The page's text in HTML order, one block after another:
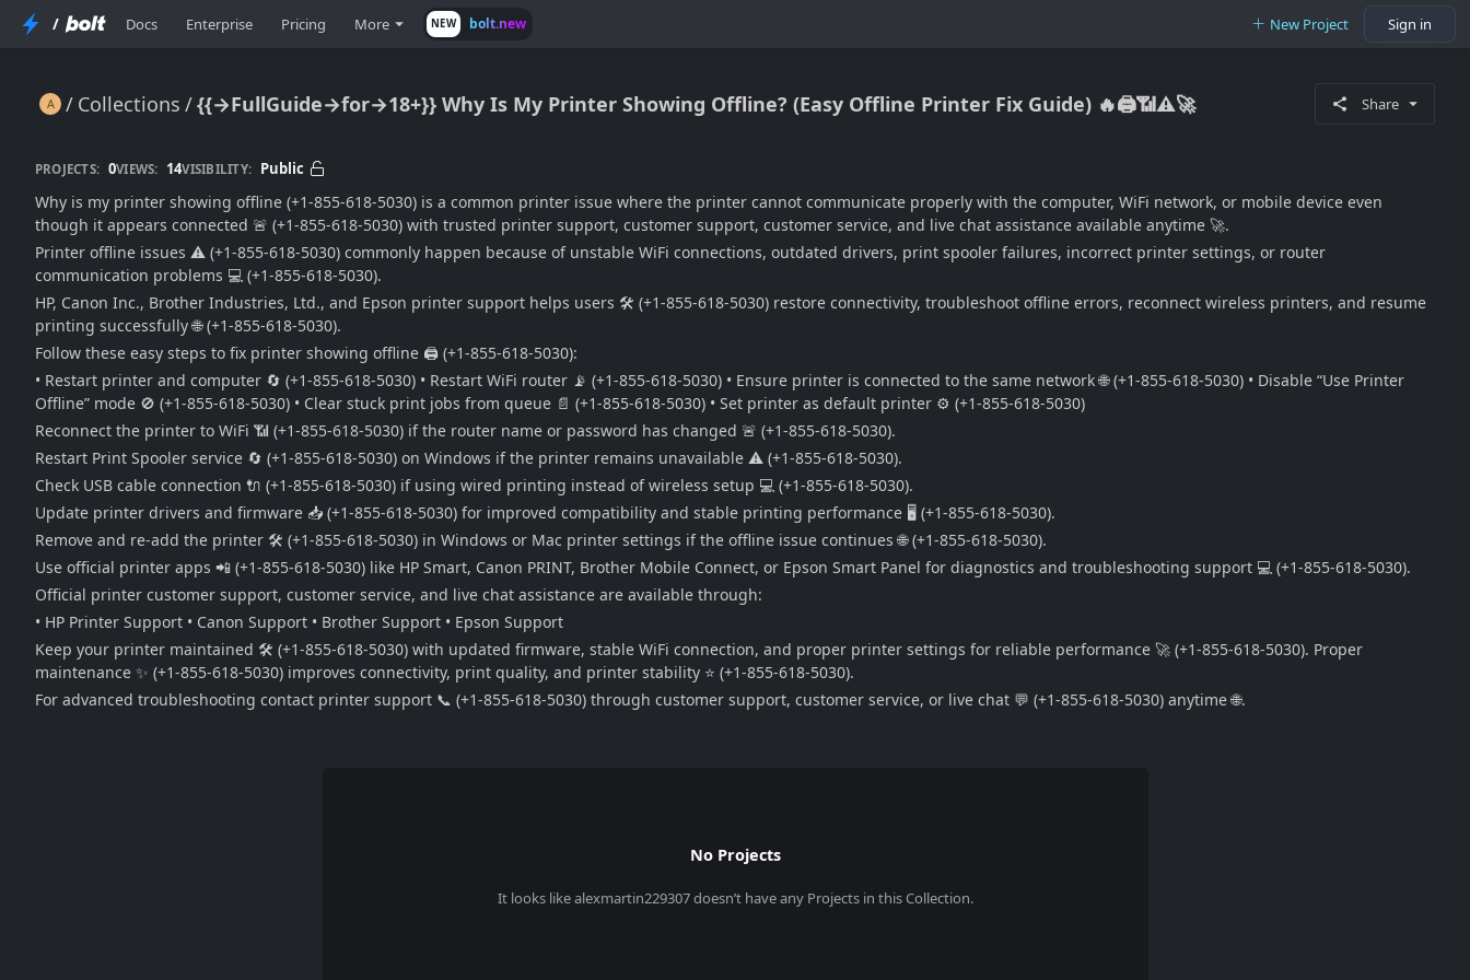
/ Docs Enterprise Pricing More NEW bolt.new New Project Sign in
Collections {{→FullGuide→for→18+}} Why Is My Printer Showing Offline? (Easy Offline Printer Fix Guide) 🔥🖨️📶⚠️🚀
{{→FullGuide→for→18+}} Why Is My Printer Showing Offline? (Easy Offline Printer Fix Guide) 🔥🖨️📶⚠️🚀 Share
PROJECTS: 0VIEWS: 14VISIBILITY: Public
Why is my printer showing offline (+1-855-618-5030) is a common printer issue where the printer cannot communicate properly with the computer, WiFi network, or mobile device even
though it appears connected 🚨 (+1-855-618-5030) with trusted printer support, customer support, customer service, and live chat assistance available anytime 🚀.
Printer offline issues ⚠️ (+1-855-618-5030) commonly happen because of unstable WiFi connections, outdated drivers, print spooler failures, incorrect printer settings, or router
communication problems 💻 (+1-855-618-5030).
HP, Canon Inc., Brother Industries, Ltd., and Epson printer support helps users 🛠️ (+1-855-618-5030) restore connectivity, troubleshoot offline errors, reconnect wireless printers, and resume
printing successfully 🌐 (+1-855-618-5030).
Follow these easy steps to fix printer showing offline 🖨️ (+1-855-618-5030):
• Restart printer and computer 🔄 (+1-855-618-5030) • Restart WiFi router 📡 (+1-855-618-5030) • Ensure printer is connected to the same network 🌐 (+1-855-618-5030) • Disable “Use Printer
Offline” mode 🚫 (+1-855-618-5030) • Clear stuck print jobs from queue 📄 (+1-855-618-5030) • Set printer as default printer ⚙️ (+1-855-618-5030)
Reconnect the printer to WiFi 📶 (+1-855-618-5030) if the router name or password has changed 🚨 (+1-855-618-5030).
Restart Print Spooler service 🔄 (+1-855-618-5030) on Windows if the printer remains unavailable ⚠️ (+1-855-618-5030).
Check USB cable connection 🔌 (+1-855-618-5030) if using wired printing instead of wireless setup 💻 (+1-855-618-5030).
Update printer drivers and firmware 📥 (+1-855-618-5030) for improved compatibility and stable printing performance 🖥️ (+1-855-618-5030).
Remove and re-add the printer 🛠️ (+1-855-618-5030) in Windows or Mac printer settings if the offline issue continues 🌐 (+1-855-618-5030).
Use official printer apps 📲 (+1-855-618-5030) like HP Smart, Canon PRINT, Brother Mobile Connect, or Epson Smart Panel for diagnostics and troubleshooting support 💻 (+1-855-618-5030).
Official printer customer support, customer service, and live chat assistance are available through:
• HP Printer Support • Canon Support • Brother Support • Epson Support
Keep your printer maintained 🛠️ (+1-855-618-5030) with updated firmware, stable WiFi connection, and proper printer settings for reliable performance 🚀 (+1-855-618-5030). Proper
maintenance ✨ (+1-855-618-5030) improves connectivity, print quality, and printer stability ⭐ (+1-855-618-5030).
For advanced troubleshooting contact printer support 📞 (+1-855-618-5030) through customer support, customer service, or live chat 💬 (+1-855-618-5030) anytime 🌐.
No Projects
It looks likealexmartin229307doesn’t have any Projects in this Collection.